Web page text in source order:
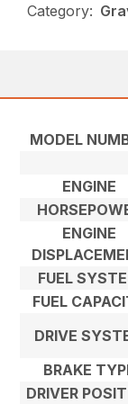
Category:
MODEL
ENGINE
ENGINE
FUEL
FUEL
DRIVE
BRAKE
DRIVER